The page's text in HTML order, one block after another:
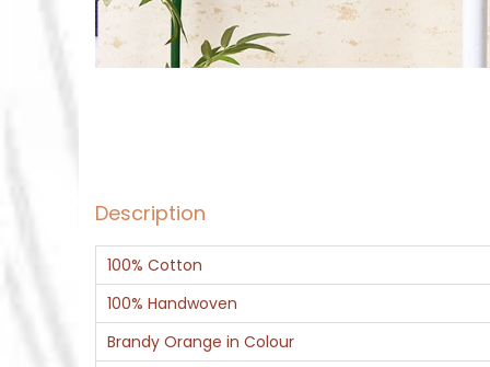
Description
100% Cotton
100% Handwoven
Brandy Orange in Colour